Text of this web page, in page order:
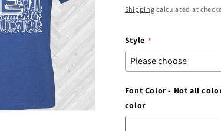
price
Shipping calculated at
Style
Font Color - Not all
color